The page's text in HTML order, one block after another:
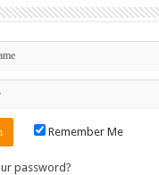
Remember Me
password?